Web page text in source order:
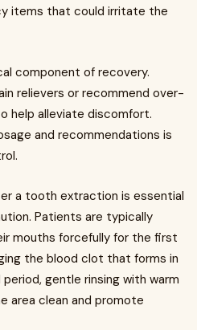
items that could irritate the
component of recovery.
relievers or recommend over-
help alleviate discomfort.
and recommendations is
a tooth extraction is essential
Patients are typically
mouths forcefully for the first
the blood clot that forms in
gentle rinsing with warm
area clean and promote